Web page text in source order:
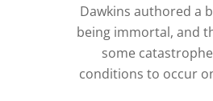
Dawkins authored a
being immortal, and
some
conditions to occur